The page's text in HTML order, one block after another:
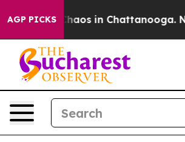
AGP PICKSChaos in Chattanooga.